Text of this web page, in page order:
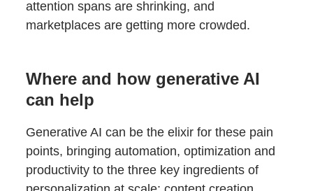
attention spans are shrinking, and
marketplaces are getting more crowded.
Where and how generative AI
can help
Generative AI can be the elixir for these pain
points, bringing automation, optimization and
productivity to the three key ingredients of